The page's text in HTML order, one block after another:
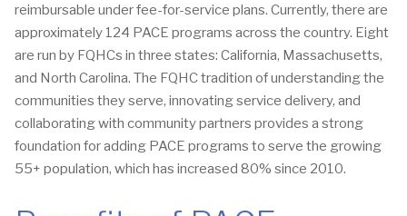
reimbursable under fee-for-service plans. Currently, there are
approximately 124 PACE programs across the country. Eight
are run by FQHCs in three states: California, Massachusetts,
and North Carolina. The FQHC tradition of understanding the
communities they serve, innovating service delivery, and
collaborating with community partners provides a strong
foundation for adding PACE programs to serve the growing
55+ population, which has increased 80% since 2010.